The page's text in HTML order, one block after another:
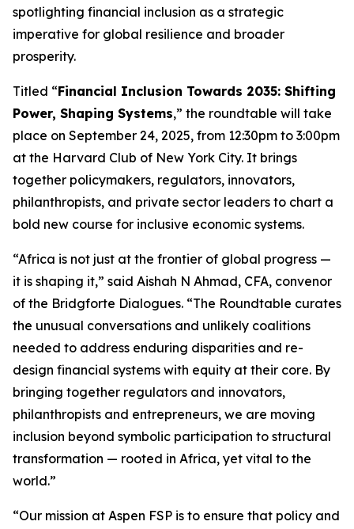
spotlighting financial inclusion as a strategic
imperative for global resilience and broader
prosperity.
Titled “Financial Inclusion Towards 2035: Shifting
Power, Shaping Systems,” the roundtable will take
place on September 24, 2025, from 12:30pm to 3:00pm
at the Harvard Club of New York City. It brings
together policymakers, regulators, innovators,
philanthropists, and private sector leaders to chart a
bold new course for inclusive economic systems.
“Africa is not just at the frontier of global progress —
it is shaping it,” said Aishah N Ahmad, CFA, convenor
of the Bridgforte Dialogues. “The Roundtable curates
the unusual conversations and unlikely coalitions
needed to address enduring disparities and re-
design financial systems with equity at their core. By
bringing together regulators and innovators,
philanthropists and entrepreneurs, we are moving
inclusion beyond symbolic participation to structural
transformation — rooted in Africa, yet vital to the
world.”
“Our mission at Aspen FSP is to ensure that policy and